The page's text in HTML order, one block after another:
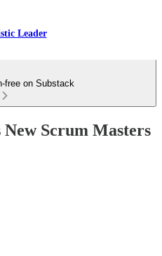
Leader
free on Substack
Scrum Masters